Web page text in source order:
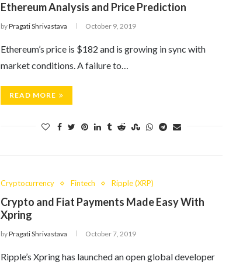
Ethereum Analysis and Price Prediction
byPragati Shrivastava October 9, 2019
Ethereum’s price is $182 and is growing in sync with
market conditions. A failure to…
READ MORE
Cryptocurrency Fintech Ripple (XRP)
Crypto and Fiat Payments Made Easy With
Xpring
byPragati Shrivastava October 7, 2019
Ripple’s Xpring has launched an open global developer